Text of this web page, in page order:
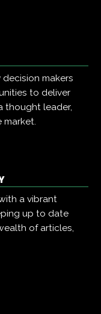
makers
to deliver
thought leader,
market.
a vibrant
up to date
of articles,